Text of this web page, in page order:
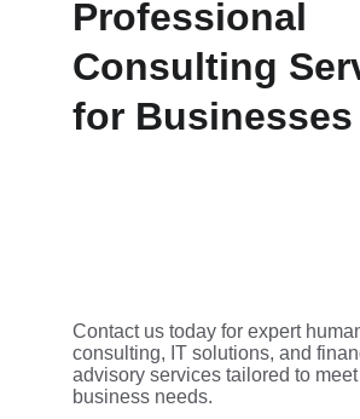
Professional
Consulting
for Businesses
Contact us today for expert
consulting, IT solutions, and
advisory services tailored to
business needs.